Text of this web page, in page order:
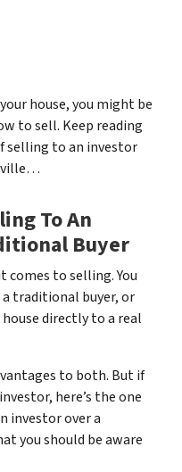
house, you might be
to sell. Keep reading
selling to an investor
To An
Buyer
comes to selling. You
traditional buyer, or
directly to a real
to both. But if
here’s the one
investor over a
you should be aware